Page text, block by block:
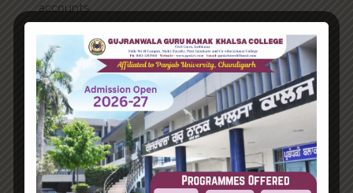
accounts.
Recent Comments
A WordPress Commenteron Hello world!
Archives
June 2023